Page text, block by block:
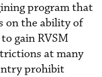
program that
on the ability of
gain RVSM
at many
prohibit